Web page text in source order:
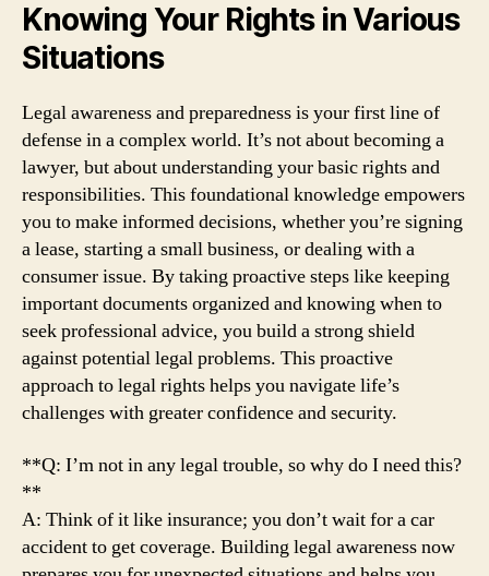
Knowing Your Rights in Various
Situations
Legal awareness and preparedness is your first line of
defense in a complex world. It’s not about becoming a
lawyer, but about understanding your basic rights and
responsibilities. This foundational knowledge empowers
you to make informed decisions, whether you’re signing
a lease, starting a small business, or dealing with a
consumer issue. By taking proactive steps like keeping
important documents organized and knowing when to
seek professional advice, you build a strong shield
against potential legal problems. This proactive
approach to legal rights helps you navigate life’s
challenges with greater confidence and security.
**Q: I’m not in any legal trouble, so why do I need this?
**
A: Think of it like insurance; you don’t wait for a car
accident to get coverage. Building legal awareness now